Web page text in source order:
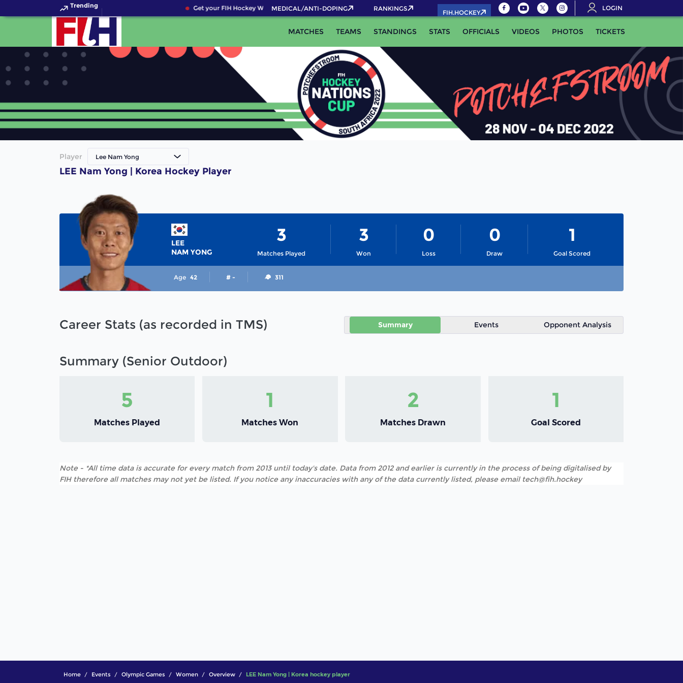
Trending Get your FIH Hockey World Cup 2026 Pass now!
MEDICAL/ANTI-DOPING RANKINGS
FIH.HOCKEY
LOGIN
MATCHES TEAMS STANDINGS STATS OFFICIALS VIDEOS PHOTOS TICKETS
Player Lee Nam Yong
LEE Nam Yong | Korea Hockey Player
LEE
NAM YONG
Matches Played
3
Won
3
Loss
0
Draw
0
Goal Scored
1
Age 42 # - 311
Career Stats (as recorded in TMS) Summary Events Opponent Analysis
Summary (Senior Outdoor)
5
Matches Played
1
Matches Won
2
Matches Drawn
1
Goal Scored
Note - *All time data is accurate for every match from 2013 until today's date. Data from 2012 and earlier is currently in the process of being digitalised by
FIH therefore all matches may not yet be listed. If you notice any inaccuracies with any of the data currently listed, please email tech@fih.hockey
Home Events Olympic Games Women Overview LEE Nam Yong | Korea hockey player